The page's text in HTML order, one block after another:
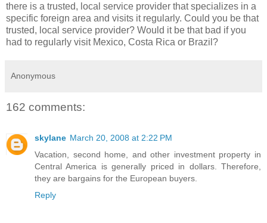
there is a trusted, local service provider that specializes in a
specific foreign area and visits it regularly. Could you be that
trusted, local service provider? Would it be that bad if you
had to regularly visit Mexico, Costa Rica or Brazil?
Anonymous
162 comments:
skylane March 20, 2008 at 2:22 PM
Vacation, second home, and other investment property in
Central America is generally priced in dollars. Therefore,
they are bargains for the European buyers.
Reply